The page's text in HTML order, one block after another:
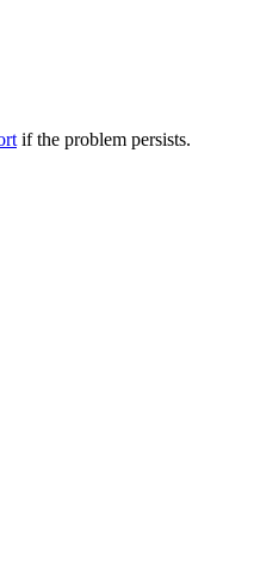
if the problem persists.